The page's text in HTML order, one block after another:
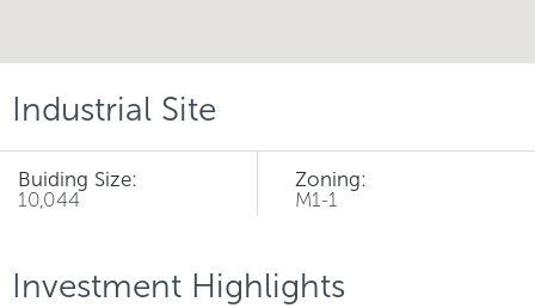
Industrial Site
Buiding Size:
10,044
Zoning:
M1-1
Investment Highlights